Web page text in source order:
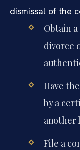
dismissal of the
Obtain
divorce
Have
by a
another
File a